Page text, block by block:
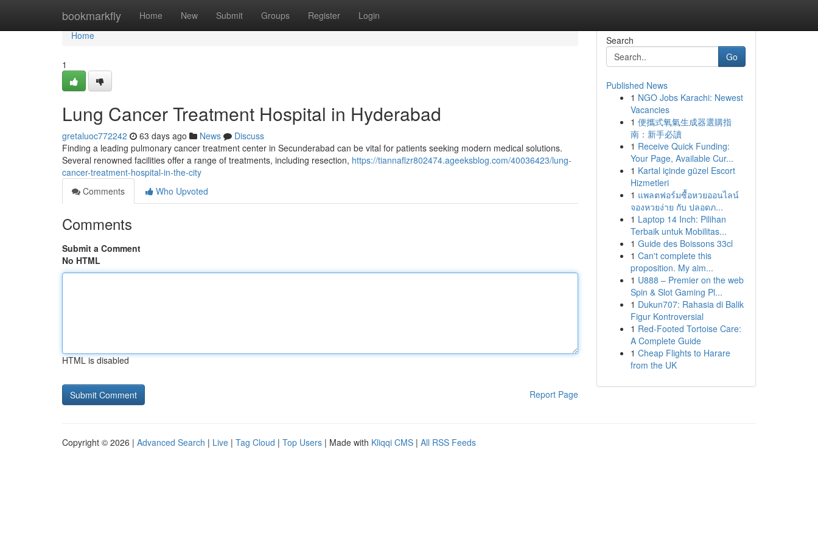
bookmarkfly Home New Submit Groups Register Login
Home
Home
1
Lung Cancer Treatment Hospital in Hyderabad
gretaluoc772242 63 days ago News
Discuss
Finding a leading pulmonary cancer treatment center in Secunderabad can be vital for patients seeking modern medical solutions.
Several renowned facilities offer a range of treatments, including resection, https://tiannaflzr802474.ageeksblog.com/40036423/lung-
cancer-treatment-hospital-in-the-city
Comments
Who Upvoted
Comments
Submit a Comment
No HTML
HTML is disabled
Report Page
Search
Go
Published News
1 NGO Jobs Karachi: Newest
Vacancies
1 便攜式氧氣生成器選購指
南：新手必讀
1 Receive Quick Funding:
Your Page, Available Cur...
1 Kartal içinde güzel Escort
Hizmetleri
1 แพลตฟอร์มซื้อหวยออนไลน์
จองหวยง่าย กับ ปลอดภ...
1 Laptop 14 Inch: Pilihan
Terbaik untuk Mobilitas...
1 Guide des Boissons 33cl
1 Can't complete this
proposition. My aim...
1 U888 – Premier on the web
Spin & Slot Gaming Pl...
1 Dukun707: Rahasia di Balik
Figur Kontroversial
1 Red-Footed Tortoise Care:
A Complete Guide
1 Cheap Flights to Harare
from the UK
Copyright © 2026 | Advanced Search | Live | Tag Cloud | Top Users | Made with Kliqqi CMS | All RSS Feeds